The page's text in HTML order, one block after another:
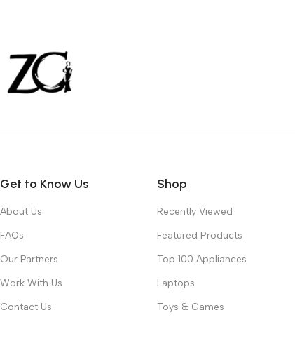
Get to Know Us
About Us
FAQs
Our Partners
Work With Us
Contact Us
Shop
Recently Viewed
Featured Products
Top 100 Appliances
Laptops
Toys & Games